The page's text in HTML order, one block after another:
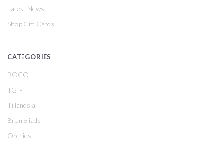
Latest News
Shop Gift Cards
CATEGORIES
BOGO
TGIF
Tillandsia
Bromeliads
Orchids